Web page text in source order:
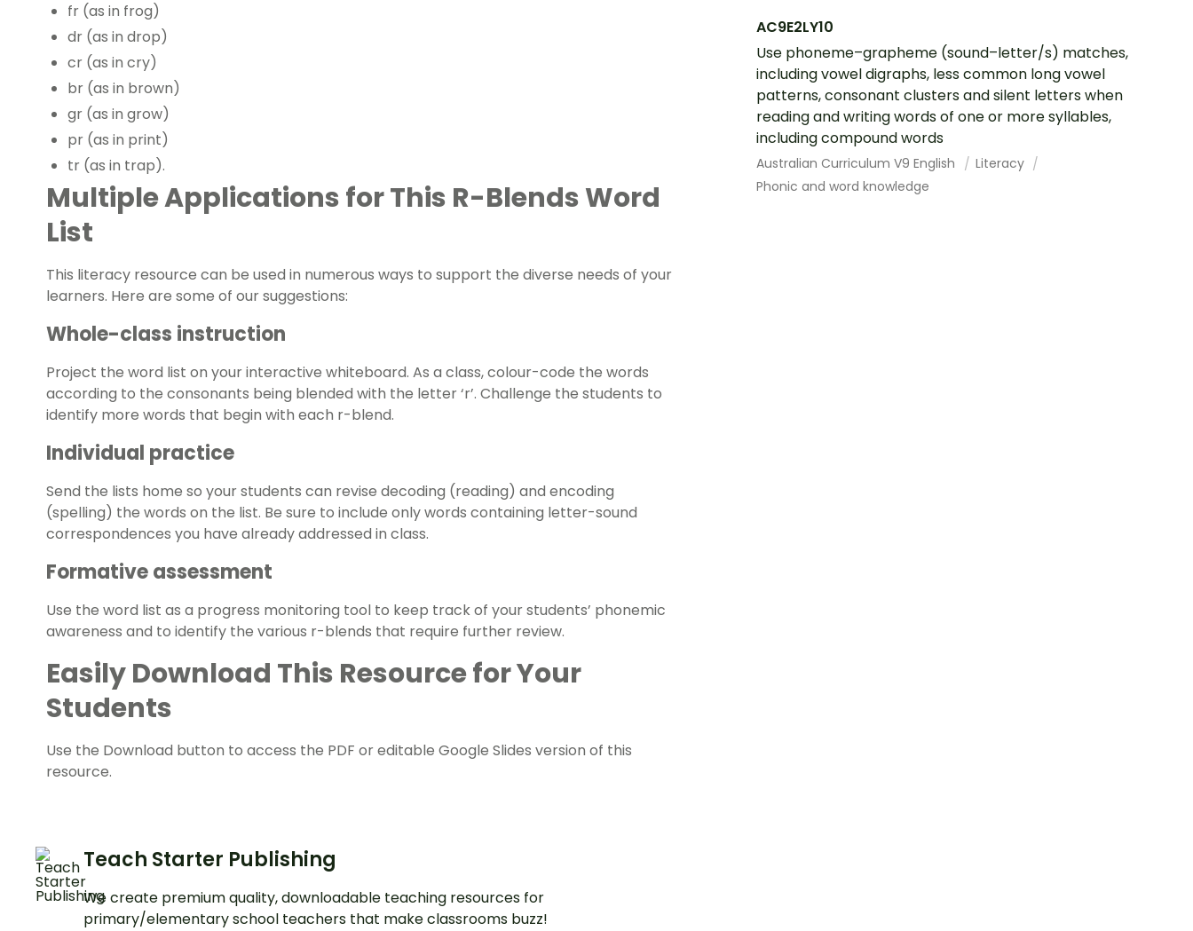
AC9E2LY10
Use phoneme–grapheme (sound–letter/s) matches,
including vowel digraphs, less common long vowel
patterns, consonant clusters and silent letters when
reading and writing words of one or more syllables,
including compound words
Australian Curriculum V9 English
Literacy
Phonic and word knowledge
fr (as in frog)
dr (as in drop)
cr (as in cry)
br (as in brown)
gr (as in grow)
pr (as in print)
tr (as in trap).
Multiple Applications for This R-Blends Word
List
This literacy resource can be used in numerous ways to support the diverse needs of your
learners. Here are some of our suggestions:
Whole-class instruction
Project the word list on your interactive whiteboard. As a class, colour-code the words
according to the consonants being blended with the letter ‘r’. Challenge the students to
identify more words that begin with each r-blend.
Individual practice
Send the lists home so your students can revise decoding (reading) and encoding
(spelling) the words on the list. Be sure to include only words containing letter-sound
correspondences you have already addressed in class.
Formative assessment
Use the word list as a progress monitoring tool to keep track of your students’ phonemic
awareness and to identify the various r-blends that require further review.
Easily Download This Resource for Your
Students
Use the Download button to access the PDF or editable Google Slides version of this
resource.
Teach Starter Publishing
We create premium quality, downloadable teaching resources for
primary/elementary school teachers that make classrooms buzz!